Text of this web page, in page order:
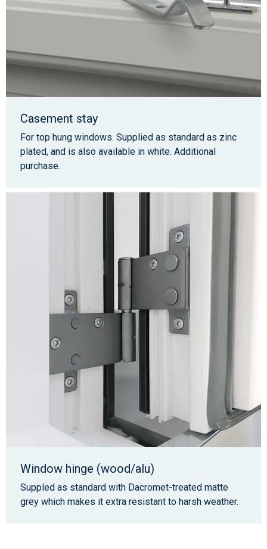
Casement stay
For top hung windows. Supplied as standard as zinc
plated, and is also available in white. Additional
purchase.
Window hinge (wood/alu)
Suppled as standard with Dacromet-treated matte
grey which makes it extra resistant to harsh weather.